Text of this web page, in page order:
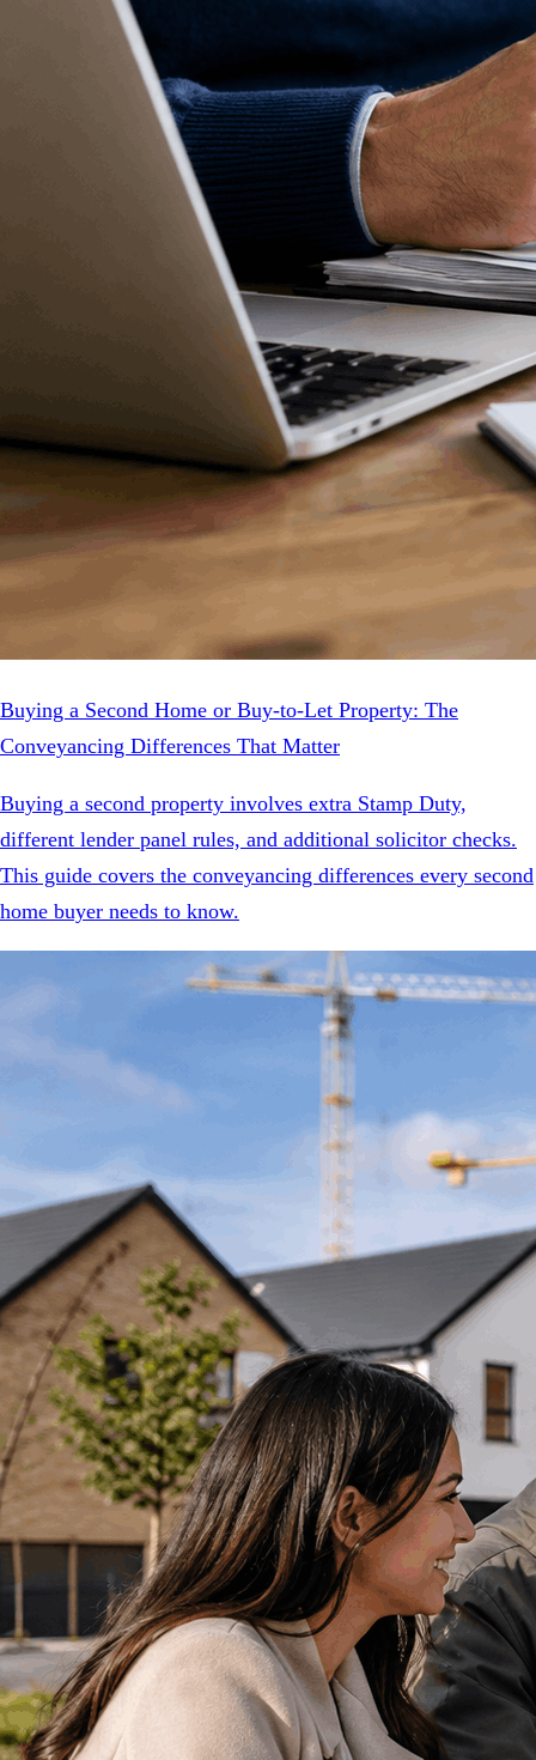
Buying a Second Home or Buy-to-Let Property: The
Conveyancing Differences That Matter
Buying a second property involves extra Stamp Duty,
different lender panel rules, and additional solicitor checks.
This guide covers the conveyancing differences every second
home buyer needs to know.